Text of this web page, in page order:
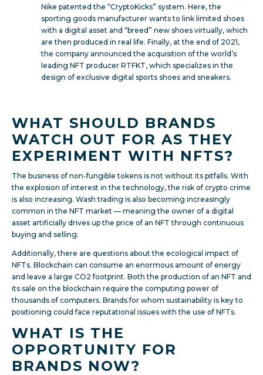
Nike patented the “CryptoKicks” system. Here, the
sporting goods manufacturer wants to link limited shoes
with a digital asset and “breed” new shoes virtually, which
are then produced in real life. Finally, at the end of 2021,
the company announced the acquisition of the world’s
leading NFT producer RTFKT, which specializes in the
design of exclusive digital sports shoes and sneakers.
WHAT SHOULD BRANDS
WATCH OUT FOR AS THEY
EXPERIMENT WITH NFTS?
The business of non-fungible tokens is not without its pitfalls. With
the explosion of interest in the technology, the risk of crypto crime
is also increasing. Wash trading is also becoming increasingly
common in the NFT market — meaning the owner of a digital
asset artificially drives up the price of an NFT through continuous
buying and selling.
Additionally, there are questions about the ecological impact of
NFTs. Blockchain can consume an enormous amount of energy
and leave a large CO2 footprint. Both the production of an NFT and
its sale on the blockchain require the computing power of
thousands of computers. Brands for whom sustainability is key to
positioning could face reputational issues with the use of NFTs.
WHAT IS THE
OPPORTUNITY FOR
BRANDS NOW?